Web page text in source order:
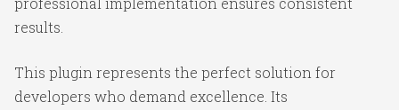
results.
This plugin represents the perfect solution for
developers who demand excellence. Its